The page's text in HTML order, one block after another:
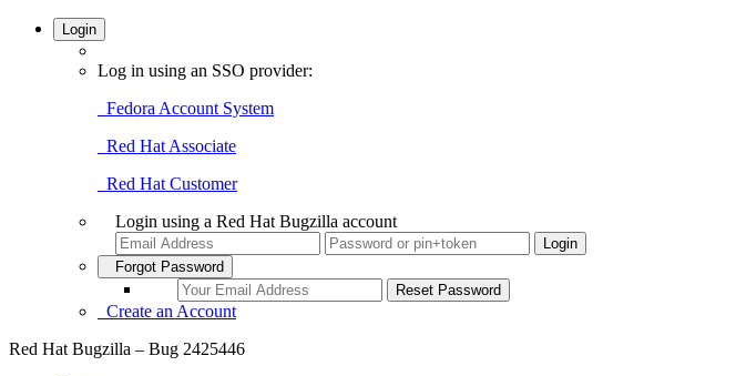
Login
Log in using an SSO provider:
Fedora Account System
Red Hat Associate
Red Hat Customer
Login using a Red Hat Bugzilla account
Forgot Password
Create an Account
Red Hat Bugzilla – Bug 2425446